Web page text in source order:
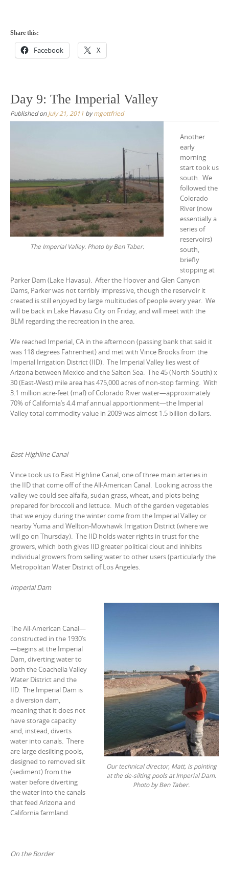
Share this:
Facebook X
Day 9: The Imperial Valley
Published onJuly 21, 2011 bymgottfried
The Imperial Valley. Photo by Ben Taber.
Another
early
morning
start took us
south. We
followed the
Colorado
River (now
essentially a
series of
reservoirs)
south,
briefly
stopping at
Parker Dam (Lake Havasu). After the Hoover and Glen Canyon
Dams, Parker was not terribly impressive, though the reservoir it
created is still enjoyed by large multitudes of people every year. We
will be back in Lake Havasu City on Friday, and will meet with the
BLM regarding the recreation in the area.
We reached Imperial, CA in the afternoon (passing bank that said it
was 118 degrees Fahrenheit) and met with Vince Brooks from the
Imperial Irrigation District (IID). The Imperial Valley lies west of
Arizona between Mexico and the Salton Sea. The 45 (North-South) x
30 (East-West) mile area has 475,000 acres of non-stop farming. With
3.1 million acre-feet (maf) of Colorado River water—approximately
70% of California’s 4.4 maf annual apportionment—the Imperial
Valley total commodity value in 2009 was almost 1.5 billion dollars.
East Highline Canal
Vince took us to East Highline Canal, one of three main arteries in
the IID that come off of the All-American Canal. Looking across the
valley we could see alfalfa, sudan grass, wheat, and plots being
prepared for broccoli and lettuce. Much of the garden vegetables
that we enjoy during the winter come from the Imperial Valley or
nearby Yuma and Wellton-Mowhawk Irrigation District (where we
will go on Thursday). The IID holds water rights in trust for the
growers, which both gives IID greater political clout and inhibits
individual growers from selling water to other users (particularly the
Metropolitan Water District of Los Angeles.
Imperial Dam
Our technical director, Matt, is pointing
at the de-silting pools at Imperial Dam.
Photo by Ben Taber.
The All-American Canal—
constructed in the 1930’s
—begins at the Imperial
Dam, diverting water to
both the Coachella Valley
Water District and the
IID. The Imperial Dam is
a diversion dam,
meaning that it does not
have storage capacity
and, instead, diverts
water into canals. There
are large desilting pools,
designed to removed silt
(sediment) from the
water before diverting
the water into the canals
that feed Arizona and
California farmland.
On the Border